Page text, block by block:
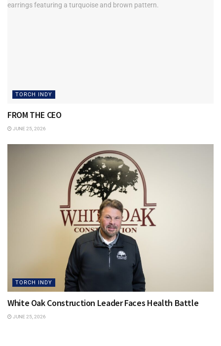
TORCH INDY
FROM THE CEO
JUNE 25, 2026
TORCH INDY
White Oak Construction Leader Faces Health Battle
JUNE 25, 2026